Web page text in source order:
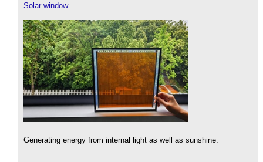
Solar window
Generating energy from internal light as well as sunshine.